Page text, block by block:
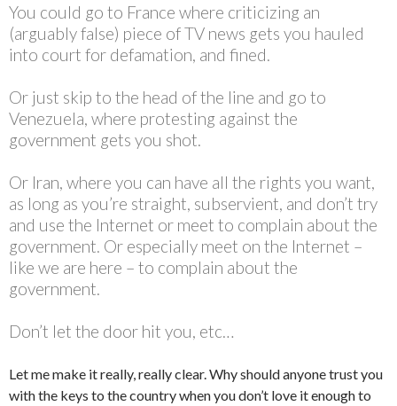
You could go to France where criticizing an
(arguably false) piece of TV news gets you hauled
into court for defamation, and fined.
Or just skip to the head of the line and go to
Venezuela, where protesting against the
government gets you shot.
Or Iran, where you can have all the rights you want,
as long as you’re straight, subservient, and don’t try
and use the Internet or meet to complain about the
government. Or especially meet on the Internet –
like we are here – to complain about the
government.
Don’t let the door hit you, etc…
Let me make it really, really clear. Why should anyone trust you
with the keys to the country when you don’t love it enough to